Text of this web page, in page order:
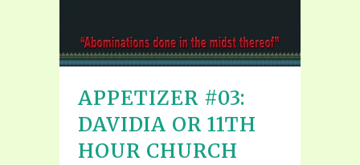
APPETIZER #03:
DAVIDIA OR 11TH
HOUR CHURCH